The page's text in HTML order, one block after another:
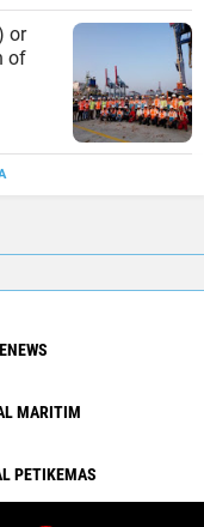
or
of
MARITIM
PETIKEMAS